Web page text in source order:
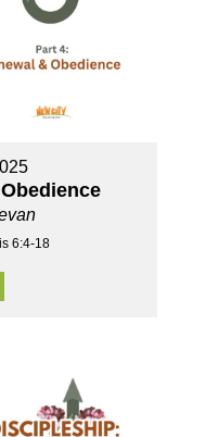
6:4-18